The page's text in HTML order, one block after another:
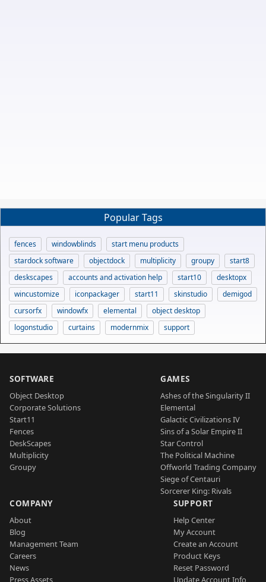
Popular Tags
fences windowblinds
start menu products
stardock software
objectdock multiplicity groupy
start8
deskscapes
accounts and activation help start10
desktopx
wincustomize
iconpackager start11 skinstudio
demigod
cursorfx
windowfx elemental
object desktop
logonstudio
curtains modernmix support
SOFTWARE
Object Desktop
Corporate Solutions
Start11
Fences
DeskScapes
Multiplicity
Groupy
GAMES
Ashes of the Singularity II
Elemental
Galactic Civilizations IV
Sins of a Solar Empire II
Star Control
The Political Machine
Offworld Trading Company
Siege of Centauri
Sorcerer King: Rivals
COMPANY
About
Blog
Management Team
Careers
News
Press Assets
SUPPORT
Help Center
My Account
Create an Account
Product Keys
Reset Password
Update Account Info